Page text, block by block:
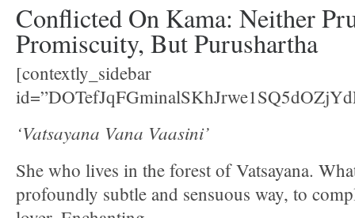
Conflicted On Kama: Neither
Promiscuity, But Purushartha
[contextly_sidebar
‘Vatsayana Vana Vaasini’
She who lives in the forest of Vatsayana.
profoundly subtle and sensuous way, to